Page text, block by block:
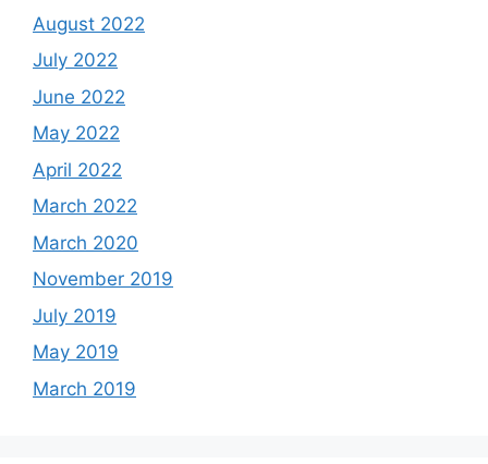
August 2022
July 2022
June 2022
May 2022
April 2022
March 2022
March 2020
November 2019
July 2019
May 2019
March 2019